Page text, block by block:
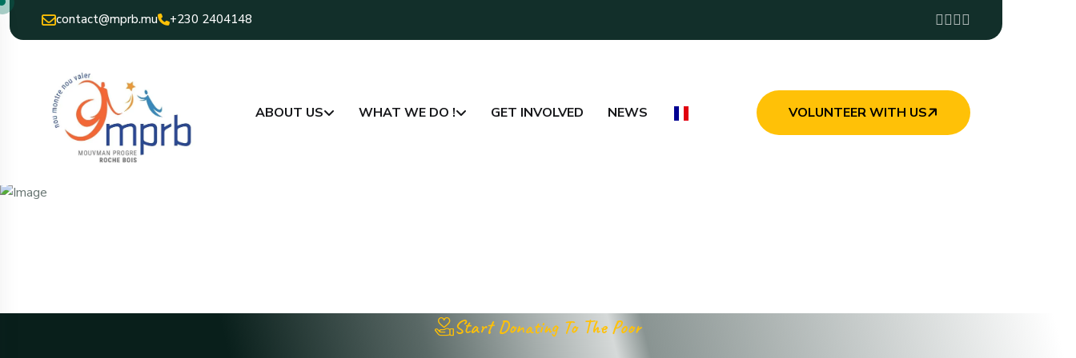
contact@mprb.mu +230 2404148
ABOUT US WHAT WE DO ! GET INVOLVED NEWS VOLUNTEER WITH US
Start Donating To The Poor